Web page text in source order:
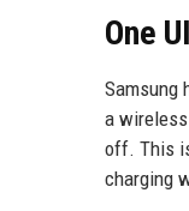
One
Samsung
a
off. This
charging